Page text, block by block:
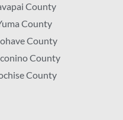
County
County
County
County
County